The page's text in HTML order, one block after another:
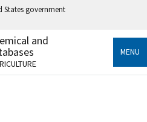
States government
.gov
to an official government
States.
and
MENU